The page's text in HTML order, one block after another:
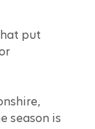
put
season is